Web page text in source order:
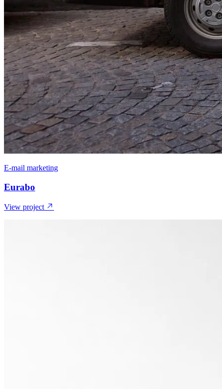
E-mail marketing
Eurabo
View project